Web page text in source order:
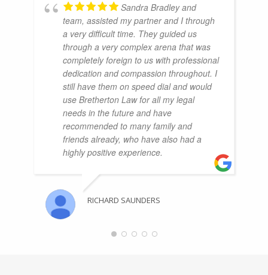
Sandra Bradley and
team, assisted my partner and I through
a very difficult time. They guided us
through a very complex arena that was
completely foreign to us with professional
dedication and compassion throughout. I
still have them on speed dial and would
use Bretherton Law for all my legal
needs in the future and have
recommended to many family and
friends already, who have also had a
highly positive experience.
RICHARD SAUNDERS